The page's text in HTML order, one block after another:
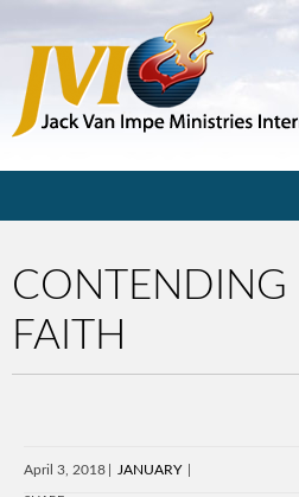
CONTENDING
FAITH
April 3, 2018 JANUARY